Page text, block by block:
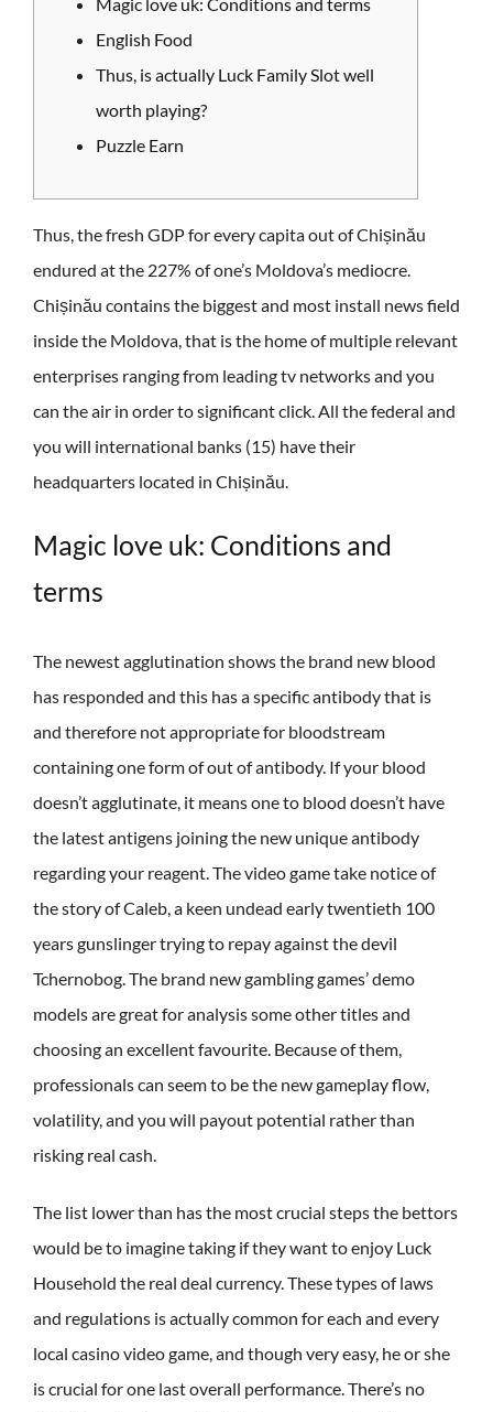
English Food
Thus, is actually Luck Family Slot well
worth playing?
Puzzle Earn
Thus, the fresh GDP for every capita out of Chișinău
endured at the 227% of one’s Moldova’s mediocre.
Chișinău contains the biggest and most install news field
inside the Moldova, that is the home of multiple relevant
enterprises ranging from leading tv networks and you
can the air in order to significant click. All the federal and
you will international banks (15) have their
headquarters located in Chișinău.
Magic love uk: Conditions and
terms
The newest agglutination shows the brand new blood
has responded and this has a specific antibody that is
and therefore not appropriate for bloodstream
containing one form of out of antibody. If your blood
doesn’t agglutinate, it means one to blood doesn’t have
the latest antigens joining the new unique antibody
regarding your reagent. The video game take notice of
the story of Caleb, a keen undead early twentieth 100
years gunslinger trying to repay against the devil
Tchernobog. The brand new gambling games’ demo
models are great for analysis some other titles and
choosing an excellent favourite. Because of them,
professionals can seem to be the new gameplay flow,
volatility, and you will payout potential rather than
risking real cash.
The list lower than has the most crucial steps the bettors
would be to imagine taking if they want to enjoy Luck
Household the real deal currency. These types of laws
and regulations is actually common for each and every
local casino video game, and though very easy, he or she
is crucial for one last overall performance. There’s no